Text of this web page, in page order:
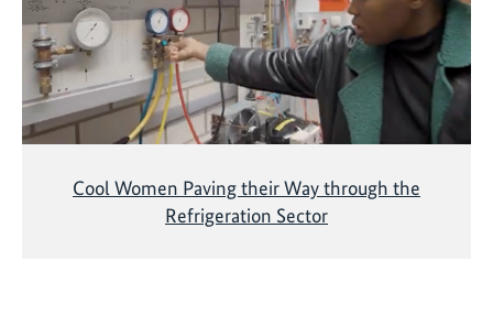
Cool Women Paving their Way through the
Refrigeration Sector